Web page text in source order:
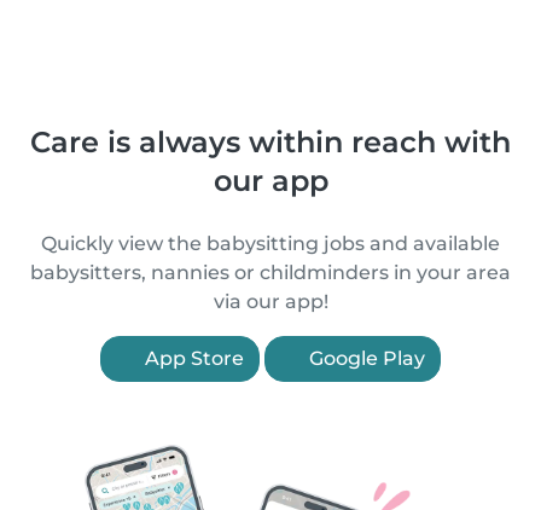
Care is always within reach with
our app
Quickly view the babysitting jobs and available
babysitters, nannies or childminders in your area
via our app!
App Store Google Play